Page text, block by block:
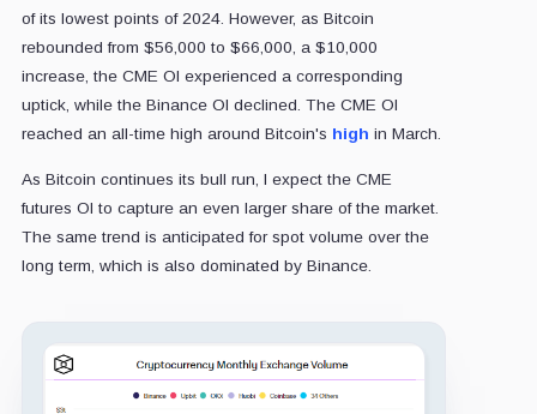
of its lowest points of 2024. However, as Bitcoin
rebounded from $56,000 to $66,000, a $10,000
increase, the CME OI experienced a corresponding
uptick, while the Binance OI declined. The CME OI
reached an all-time high around Bitcoin's high in March.
As Bitcoin continues its bull run, I expect the CME
futures OI to capture an even larger share of the market.
The same trend is anticipated for spot volume over the
long term, which is also dominated by Binance.